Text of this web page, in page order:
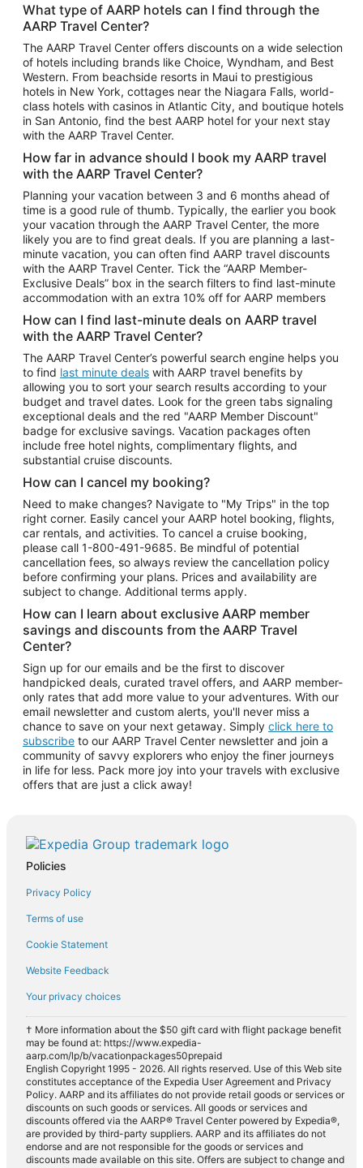
Vacation Package to Puerto Vallarta
Top Car Rental Destinations
Car Rentals in Orlando
Car Rentals in Las Vegas
Car Rentals in Phoenix
Car Rentals in Denver
Car Rentals in Los Angeles
Car Rentals in Tampa
Car Rentals in Atlanta
Car Rentals in Maui
Car Rentals in Seattle
Car Rentals in Portland
What type of AARP hotels can I find through the
AARP Travel Center?
The AARP Travel Center offers discounts on a wide selection
of hotels including brands like Choice, Wyndham, and Best
Western. From beachside resorts in Maui to prestigious
hotels in New York, cottages near the Niagara Falls, world-
class hotels with casinos in Atlantic City, and boutique hotels
in San Antonio, find the best AARP hotel for your next stay
with the AARP Travel Center.
How far in advance should I book my AARP travel
with the AARP Travel Center?
Planning your vacation between 3 and 6 months ahead of
time is a good rule of thumb. Typically, the earlier you book
your vacation through the AARP Travel Center, the more
likely you are to find great deals. If you are planning a last-
minute vacation, you can often find AARP travel discounts
with the AARP Travel Center. Tick the “AARP Member-
Exclusive Deals” box in the search filters to find last-minute
accommodation with an extra 10% off for AARP members
How can I find last-minute deals on AARP travel
with the AARP Travel Center?
The AARP Travel Center’s powerful search engine helps you
to find last minute deals with AARP travel benefits by
allowing you to sort your search results according to your
budget and travel dates. Look for the green tabs signaling
exceptional deals and the red "AARP Member Discount"
badge for exclusive savings. Vacation packages often
include free hotel nights, complimentary flights, and
substantial cruise discounts.
How can I cancel my booking?
Need to make changes? Navigate to "My Trips" in the top
right corner. Easily cancel your AARP hotel booking, flights,
car rentals, and activities. To cancel a cruise booking,
please call 1-800-491-9685. Be mindful of potential
cancellation fees, so always review the cancellation policy
before confirming your plans. Prices and availability are
subject to change. Additional terms apply.
How can I learn about exclusive AARP member
savings and discounts from the AARP Travel
Center?
Sign up for our emails and be the first to discover
handpicked deals, curated travel offers, and AARP member-
only rates that add more value to your adventures. With our
email newsletter and custom alerts, you'll never miss a
chance to save on your next getaway. Simply click here to
subscribe to our AARP Travel Center newsletter and join a
community of savvy explorers who enjoy the finer journeys
in life for less. Pack more joy into your travels with exclusive
offers that are just a click away!
Policies
Privacy Policy
Terms of use
Cookie Statement
Website Feedback
Your privacy choices
† More information about the $50 gift card with flight package benefit
may be found at: https://www.expedia-
aarp.com/lp/b/vacationpackages50prepaid
English Copyright 1995 - 2026. All rights reserved. Use of this Web site
constitutes acceptance of the Expedia User Agreement and Privacy
Policy. AARP and its affiliates do not provide retail goods or services or
discounts on such goods or services. All goods or services and
discounts offered via the AARP® Travel Center powered by Expedia®,
are provided by third-party suppliers. AARP and its affiliates do not
endorse and are not responsible for the goods or services and
discounts made available on this site. Offers are subject to change and